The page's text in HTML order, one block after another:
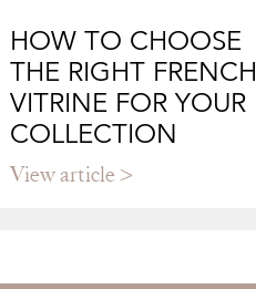
HOW TO CHOOSE
THE RIGHT FRENCH
VITRINE FOR YOUR
COLLECTION
View article